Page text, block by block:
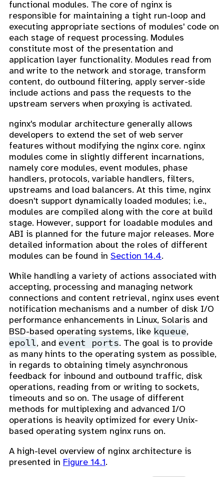
functional modules. The core of nginx is
responsible for maintaining a tight run-loop and
executing appropriate sections of modules' code on
each stage of request processing. Modules
constitute most of the presentation and
application layer functionality. Modules read from
and write to the network and storage, transform
content, do outbound filtering, apply server-side
include actions and pass the requests to the
upstream servers when proxying is activated.
nginx's modular architecture generally allows
developers to extend the set of web server
features without modifying the nginx core. nginx
modules come in slightly different incarnations,
namely core modules, event modules, phase
handlers, protocols, variable handlers, filters,
upstreams and load balancers. At this time, nginx
doesn't support dynamically loaded modules; i.e.,
modules are compiled along with the core at build
stage. However, support for loadable modules and
ABI is planned for the future major releases. More
detailed information about the roles of different
modules can be found in Section 14.4.
While handling a variety of actions associated with
accepting, processing and managing network
connections and content retrieval, nginx uses event
notification mechanisms and a number of disk I/O
performance enhancements in Linux, Solaris and
BSD-based operating systems, like kqueue,
epoll, and event ports. The goal is to provide
as many hints to the operating system as possible,
in regards to obtaining timely asynchronous
feedback for inbound and outbound traffic, disk
operations, reading from or writing to sockets,
timeouts and so on. The usage of different
methods for multiplexing and advanced I/O
operations is heavily optimized for every Unix-
based operating system nginx runs on.
A high-level overview of nginx architecture is
presented in Figure 14.1.